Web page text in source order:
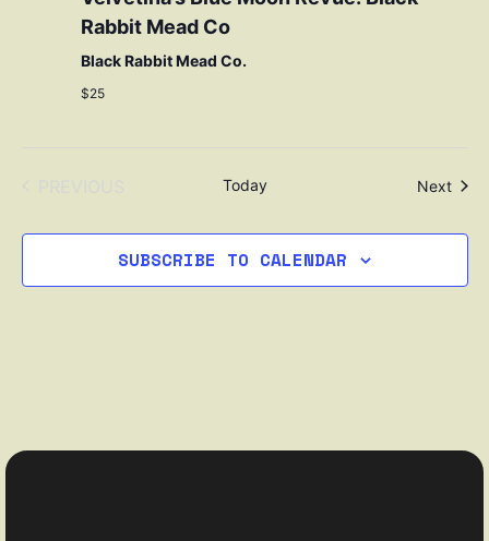
Rabbit Mead Co
Black Rabbit Mead Co.
$25
Today Next
SUBSCRIBE TO CALENDAR